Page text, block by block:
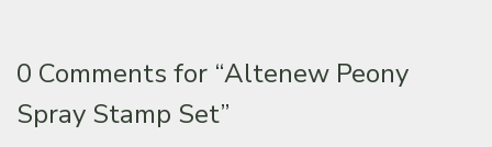
0 Comments for “Altenew Peony
Spray Stamp Set”